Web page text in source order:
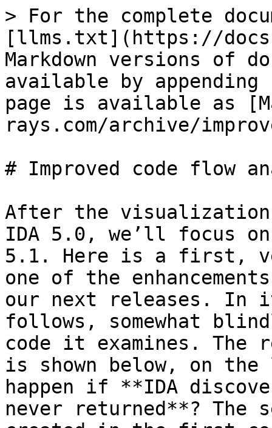
> For the complete
[llms.txt](https://
Markdown versions of
available by
page is available as
rays.com/archive/
# Improved code flow
After the visualization
IDA 5.0, we’ll focus
5.1. Here is a first,
one of the
our next releases.
follows, somewhat
code it examines. The
is shown below, on
happen if **IDA
never returned**? The